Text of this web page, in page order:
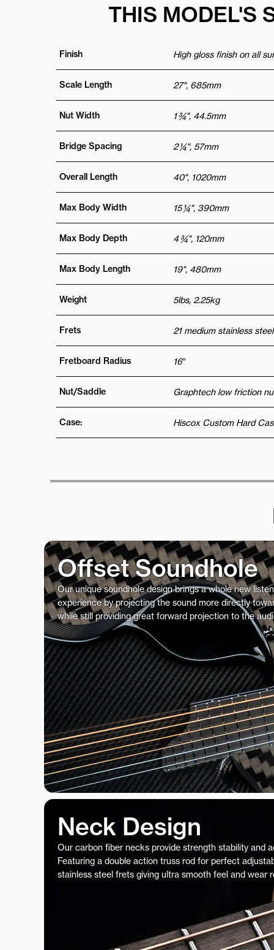
THIS MODEL'S
Finish High gloss finish on all
Scale Length 27", 685mm
Nut Width 1 ¾", 44.5mm
Bridge Spacing 2 ¼", 57mm
Overall Length 40", 1020mm
Max Body Width 15 ¼", 390mm
Max Body Depth 4 ¾", 120mm
Max Body Length 19", 480mm
Weight 5lbs, 2.25kg
Frets 21 medium stainless
Fretboard Radius 16″
Nut/Saddle Graphtech low friction
Case: Hiscox Custom Hard
Offset Soundhole
Our unique soundhole design brings a whole new
experience by projecting the sound more directly
while still providing great forward projection to the
Neck Design
Our carbon fiber necks provide strength stability and
Featuring a double action truss rod for perfect
stainless steel frets giving ultra smooth feel and wear